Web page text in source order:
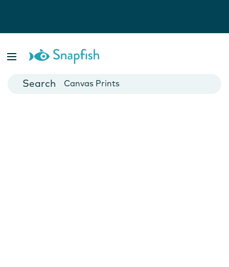
Cards
Canvas Prints